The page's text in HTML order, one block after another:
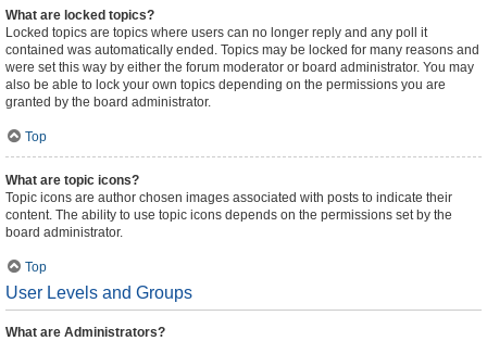
What are locked topics?
Locked topics are topics where users can no longer reply and any poll it
contained was automatically ended. Topics may be locked for many reasons and
were set this way by either the forum moderator or board administrator. You may
also be able to lock your own topics depending on the permissions you are
granted by the board administrator.
Top
What are topic icons?
Topic icons are author chosen images associated with posts to indicate their
content. The ability to use topic icons depends on the permissions set by the
board administrator.
Top
User Levels and Groups
What are Administrators?